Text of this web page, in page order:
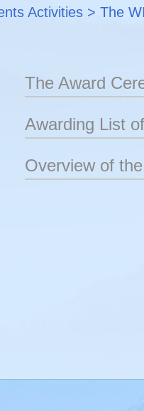
Activities > The
The Award
Awarding List
Overview of